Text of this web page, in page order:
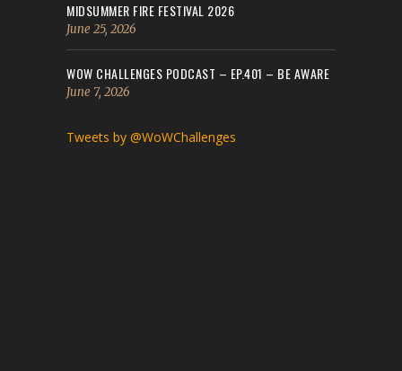
MIDSUMMER FIRE FESTIVAL 2026
June 25, 2026
WOW CHALLENGES PODCAST – EP.401 – BE AWARE
June 7, 2026
Tweets by @WoWChallenges